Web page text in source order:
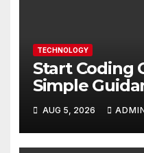
TECHNOLOGY
Start Coding
Simple
Skills Faster
AUG 5, 2026